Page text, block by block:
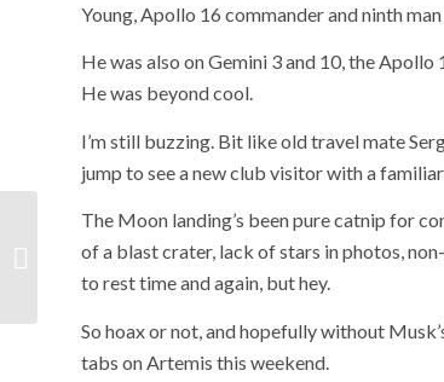
Young, Apollo 16 commander and ninth
He was also on Gemini 3 and 10, the
He was beyond cool.
I’m still buzzing. Bit like old travel mate
jump to see a new club visitor with a
The Moon landing’s been pure catnip for
of a blast crater, lack of stars in photos,
to rest time and again, but hey.
So hoax or not, and hopefully without
tabs on Artemis this weekend.
Geelong’s get-out-of-